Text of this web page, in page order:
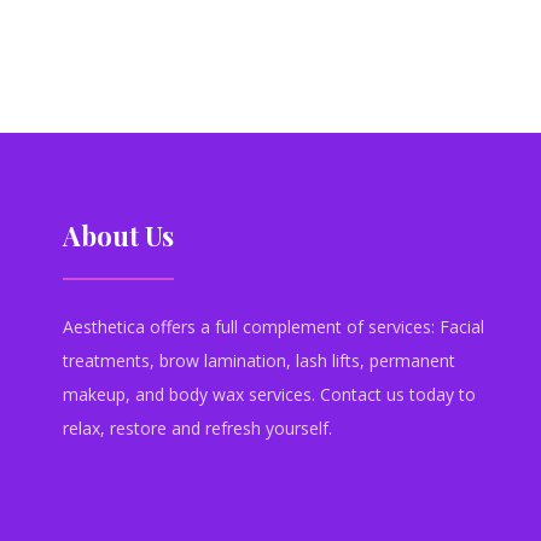
About Us
Aesthetica offers a full complement of services: Facial
treatments, brow lamination, lash lifts, permanent
makeup, and body wax services. Contact us today to
relax, restore and refresh yourself.